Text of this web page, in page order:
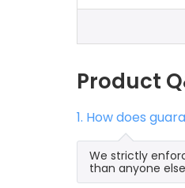
Product
1. How does
We strictly
than anyone